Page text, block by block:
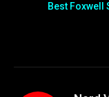
Best Foxwell